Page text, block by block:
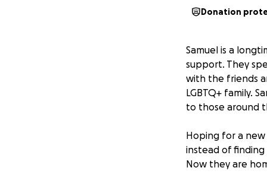
Donation
Samuel is a
support. They
with the friends
LGBTQ+ family.
to those around
Hoping for a
instead of finding
Now they are